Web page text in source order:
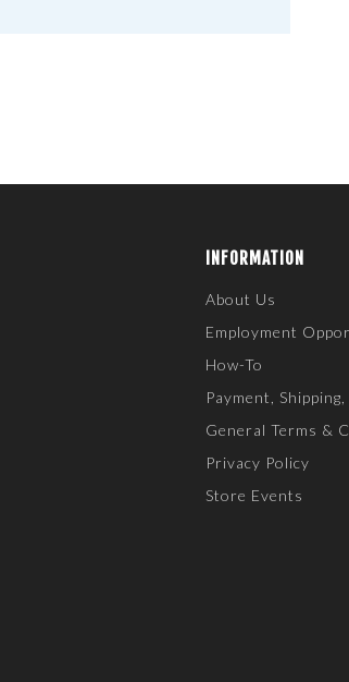
INFORMATION
About Us
Employment
How-To
Payment,
General Terms &
Privacy Policy
Store Events